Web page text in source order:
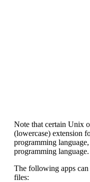
Note that certain Unix
(lowercase) extension
programming
programming language.
The following apps can
files: